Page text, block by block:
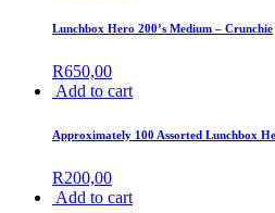
Lunchbox Hero 200’s Medium – Crunchie
R650,00
Add to cart
Approximately 100 Assorted Lunchbox
R200,00
Add to cart